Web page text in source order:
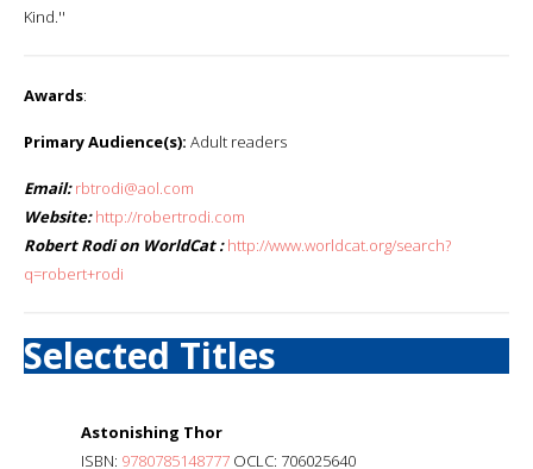
Kind.''
Awards:
Primary Audience(s): Adult readers
Email: rbtrodi@aol.com
Website: http://robertrodi.com
Robert Rodi on WorldCat : http://www.worldcat.org/search?
q=robert+rodi
Selected Titles
Astonishing Thor
ISBN: 9780785148777 OCLC: 706025640